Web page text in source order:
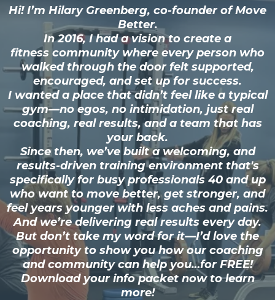
Hi! I’m Hilary Greenberg, co-founder of Move
Better.
In 2016, I had a vision to create a
fitness community where every person who
walked through the door felt supported,
encouraged, and set up for success.
I wanted a place that didn’t feel like a typical
gym—no egos, no intimidation, just real
coaching, real results, and a team that has
your back.
Since then, we’ve built a welcoming, and
results-driven training environment that's
specifically for busy professionals 40 and up
who want to move better, get stronger, and
feel years younger with less aches and pains.
And we’re delivering real results every day.
But don’t take my word for it—I’d love the
opportunity to show you how our coaching
and community can help you…for FREE!
Download your info packet now to learn
more!